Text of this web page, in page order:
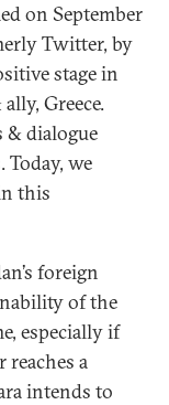
on September
Twitter, by
stage in
Greece.
& dialogue
Today, we
this
foreign
of the
especially if
a
intends to